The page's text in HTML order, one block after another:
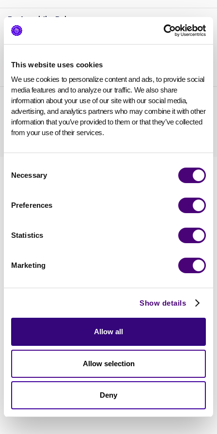
This website uses cookies
We use cookies to personalize content and ads, to provide social
media features and to analyze our traffic. We also share
information about your use of our site with our social media,
advertising, and analytics partners who may combine it with other
information that you’ve provided to them or that they’ve collected
from your use of their services.
Selection
Necessary
Preferences
Statistics
Marketing
Show details
Allow all
Allow selection
Deny
Dr. Anushika Babu
Chief Growth Officer
Charles Gold
4x Cyber CMO / Founder ,CyberG2M Advisors